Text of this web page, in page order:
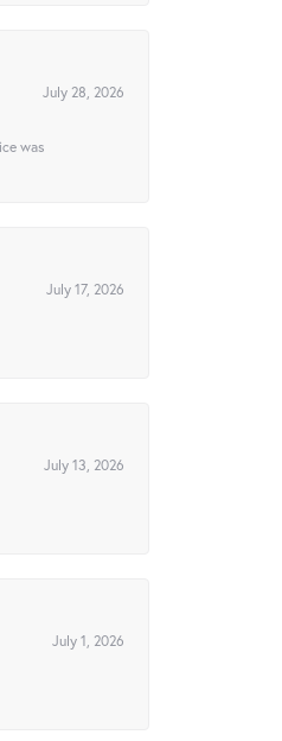
July 28, 2026
was
July 17, 2026
July 13, 2026
July 1, 2026